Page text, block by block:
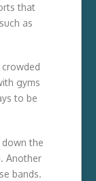
that
as
gyms
to be
the
Another
bands.